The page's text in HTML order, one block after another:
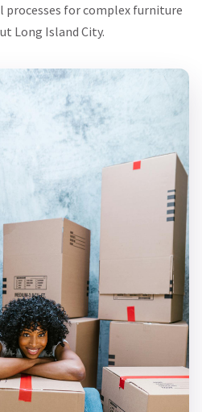
for complex furniture
Long Island City.